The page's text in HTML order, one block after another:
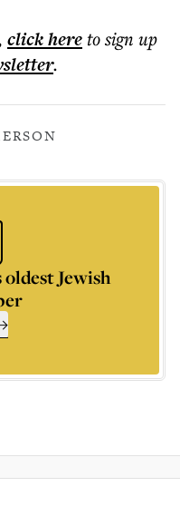
click hereto sign up
.
Jewish